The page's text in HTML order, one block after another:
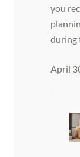
you
during
April